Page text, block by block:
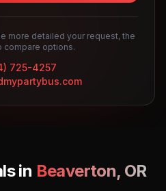
more detailed your request, the
compare options.
725-4257
in Beaverton, OR